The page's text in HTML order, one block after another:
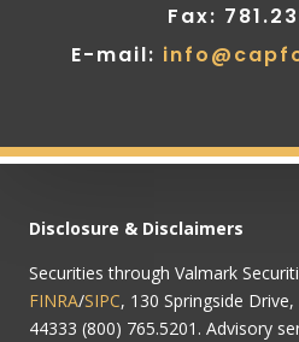
Fax:
E-mail:
Disclosure & Disclaimers
Securities through Valmark
FINRA/SIPC, 130 Springside
44333 (800) 765.5201. Advisory